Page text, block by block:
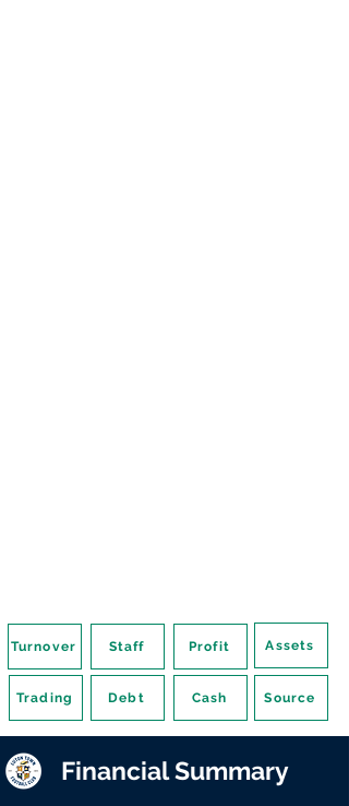
Turnover
Trading
Staff
Debt
Profit Assets
Cash Source
Financial Summary